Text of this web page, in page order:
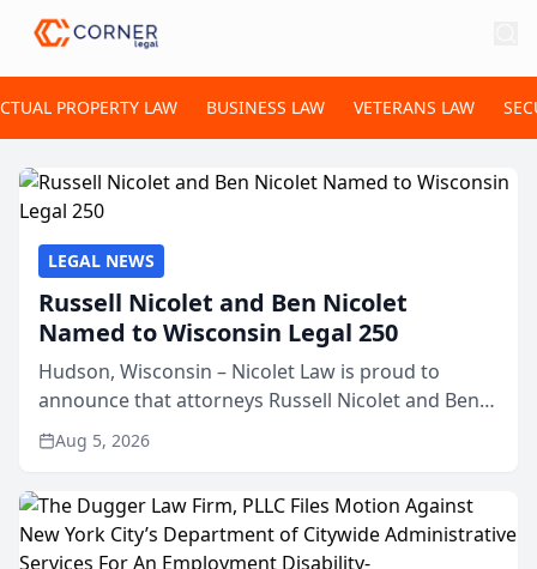
PROPERTY LAW BUSINESS LAW VETERANS LAW
LEGAL NEWS
Russell Nicolet and Ben Nicolet
Named to Wisconsin Legal 250
Hudson, Wisconsin – Nicolet Law is proud to
announce that attorneys Russell Nicolet and Ben
Nicolet have been recognized by the Wisconsin
Law Journal as members of the Wisconsin Legal
Aug 5, 2026